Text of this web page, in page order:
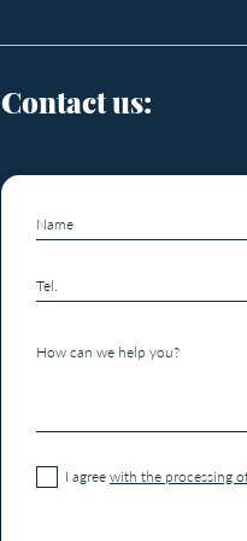
Contact us:
I agree with the processing